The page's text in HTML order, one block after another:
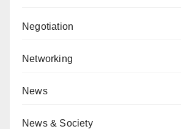
Negotiation
Networking
News
News & Society